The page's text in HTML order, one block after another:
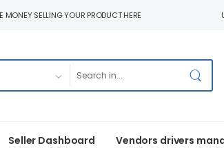
SELLING YOUR PRODUCT HERE
Seller Dashboard Vendors drivers